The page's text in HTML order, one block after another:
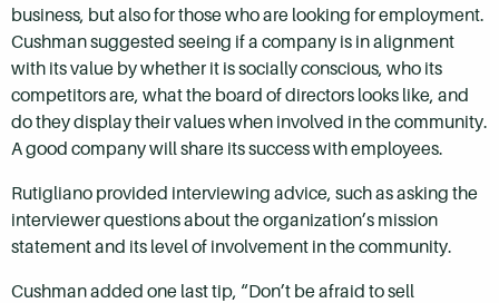
business, but also for those who are looking for employment.
Cushman suggested seeing if a company is in alignment
with its value by whether it is socially conscious, who its
competitors are, what the board of directors looks like, and
do they display their values when involved in the community.
A good company will share its success with employees.
Rutigliano provided interviewing advice, such as asking the
interviewer questions about the organization’s mission
statement and its level of involvement in the community.
Cushman added one last tip, “Don’t be afraid to sell